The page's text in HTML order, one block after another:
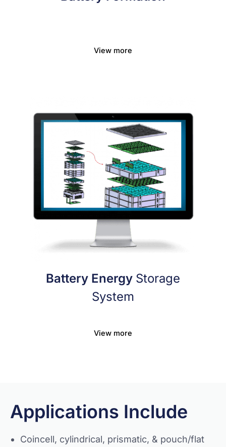
View more
Battery Energy Storage
System
View more
Applications Include
Coincell, cylindrical, prismatic, & pouch/flat